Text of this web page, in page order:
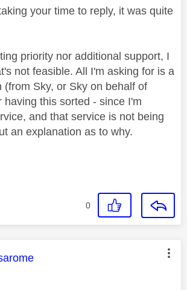
your time to reply, it was quite
priority nor additional support, I
not feasible. All I'm asking for is a
(from Sky, or Sky on behalf of
having this sorted - since I'm
and that service is not being
an explanation as to why.
0
message was authored by: